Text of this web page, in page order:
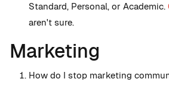
Standard, Personal, or Academic.
aren't sure.
Marketing
How do I stop marketing